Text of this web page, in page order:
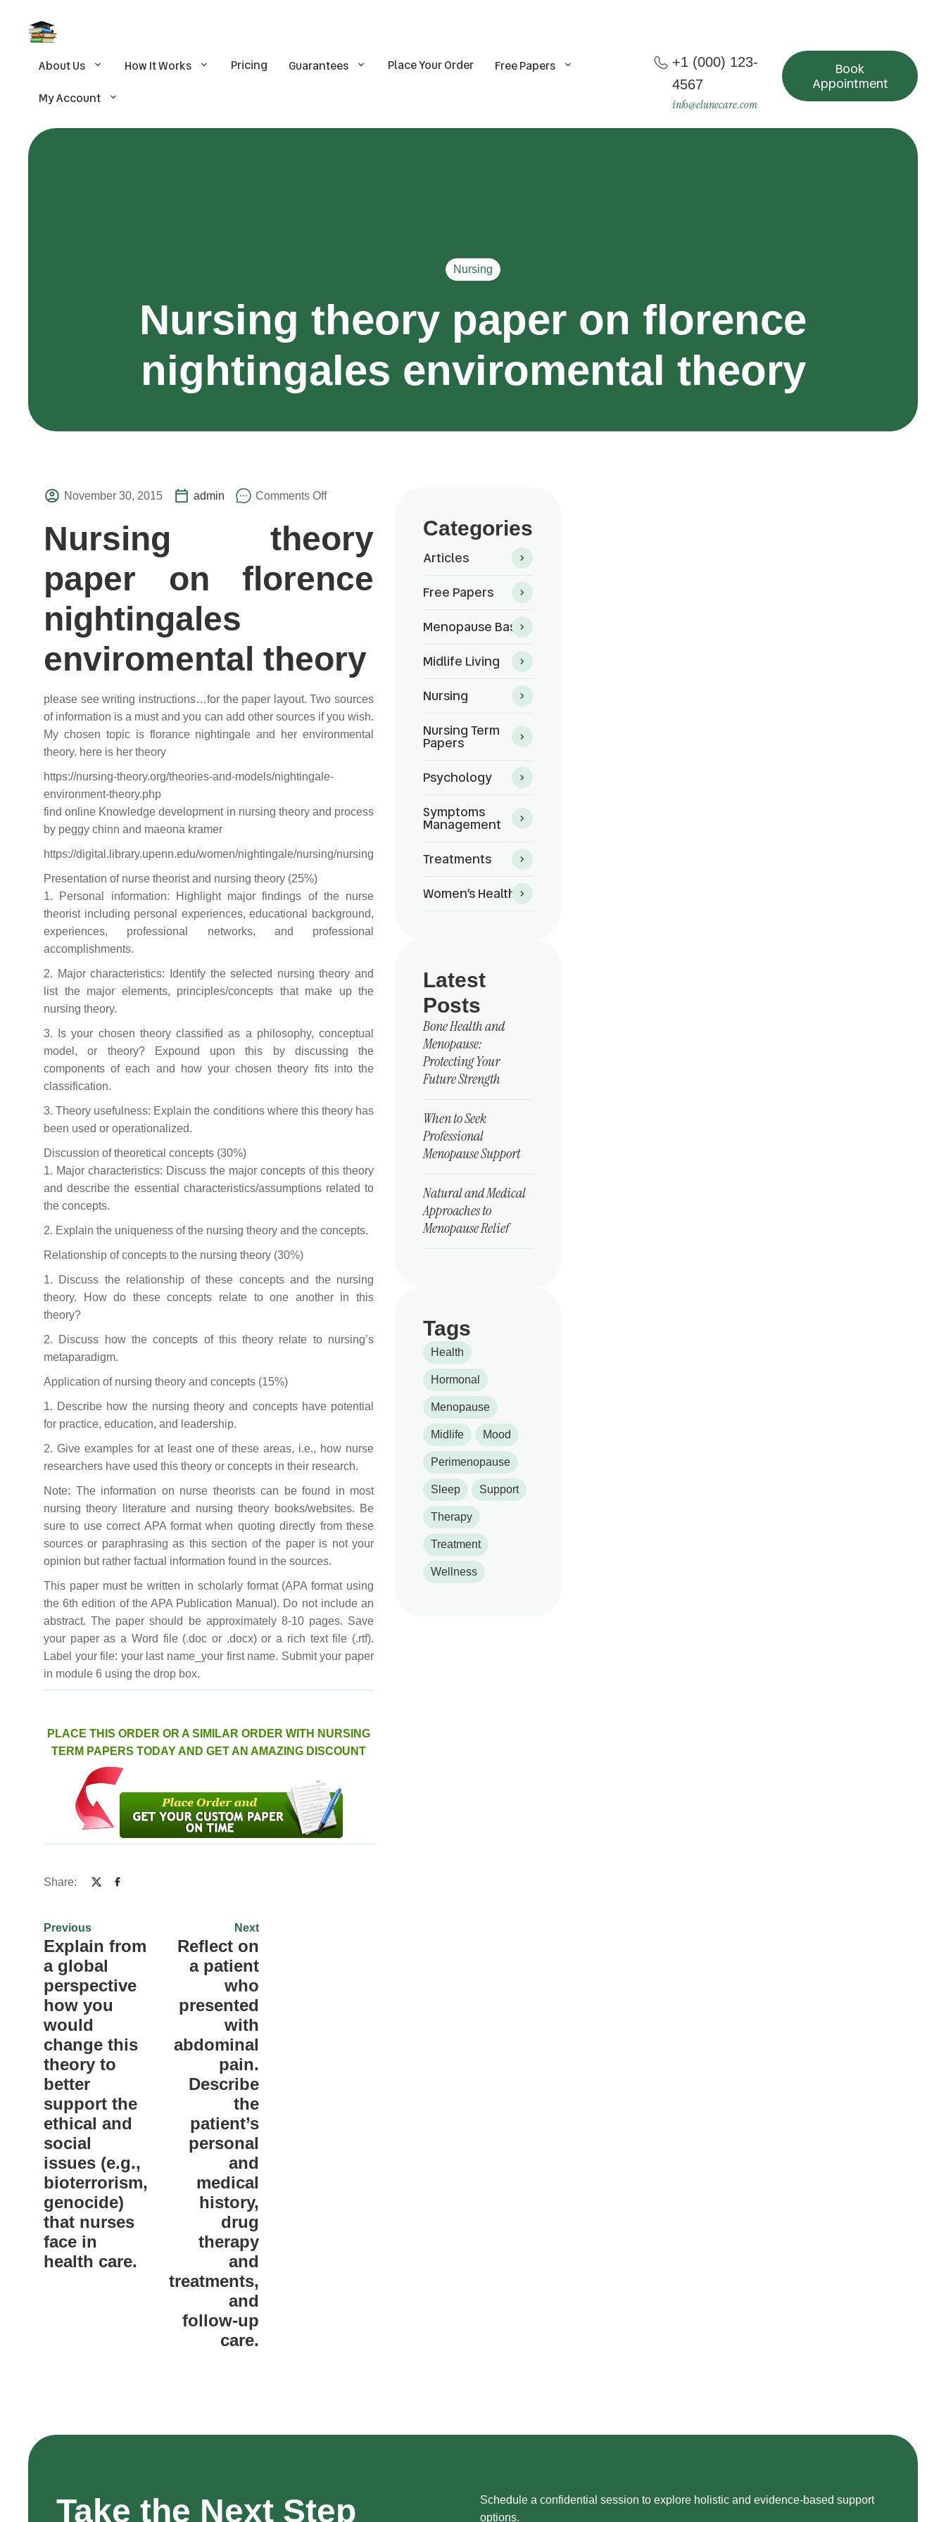
About Us How It Works Pricing Guarantees Place Your Order
Free Papers
My Account
+1 (000) 123-
4567
info@elunecare.com
Book
Appointment
Nursing
Nursing theory paper on florence
nightingales enviromental theory
November 30, 2015 admin Comments Off
Nursing theory
paper on florence
nightingales
enviromental theory
please see writing instructions…for the paper layout. Two sources
of information is a must and you can add other sources if you wish.
My chosen topic is florance nightingale and her environmental
theory. here is her theory
https://nursing-theory.org/theories-and-models/nightingale-
environment-theory.php
find online Knowledge development in nursing theory and process
by peggy chinn and maeona kramer
https://digital.library.upenn.edu/women/nightingale/nursing/nursing
Presentation of nurse theorist and nursing theory (25%)
1. Personal information: Highlight major findings of the nurse
theorist including personal experiences, educational background,
experiences, professional networks, and professional
accomplishments.
2. Major characteristics: Identify the selected nursing theory and
list the major elements, principles/concepts that make up the
nursing theory.
3. Is your chosen theory classified as a philosophy, conceptual
model, or theory? Expound upon this by discussing the
components of each and how your chosen theory fits into the
classification.
3. Theory usefulness: Explain the conditions where this theory has
been used or operationalized.
Discussion of theoretical concepts (30%)
1. Major characteristics: Discuss the major concepts of this theory
and describe the essential characteristics/assumptions related to
the concepts.
2. Explain the uniqueness of the nursing theory and the concepts.
Relationship of concepts to the nursing theory (30%)
1. Discuss the relationship of these concepts and the nursing
theory. How do these concepts relate to one another in this
theory?
2. Discuss how the concepts of this theory relate to nursing’s
metaparadigm.
Application of nursing theory and concepts (15%)
1. Describe how the nursing theory and concepts have potential
for practice, education, and leadership.
2. Give examples for at least one of these areas, i.e., how nurse
researchers have used this theory or concepts in their research.
Note: The information on nurse theorists can be found in most
nursing theory literature and nursing theory books/websites. Be
sure to use correct APA format when quoting directly from these
sources or paraphrasing as this section of the paper is not your
opinion but rather factual information found in the sources.
This paper must be written in scholarly format (APA format using
the 6th edition of the APA Publication Manual). Do not include an
abstract. The paper should be approximately 8-10 pages. Save
your paper as a Word file (.doc or .docx) or a rich text file (.rtf).
Label your file: your last name_your first name. Submit your paper
in module 6 using the drop box.
PLACE THIS ORDER OR A SIMILAR ORDER WITH NURSING
TERM PAPERS TODAY AND GET AN AMAZING DISCOUNT
Share:
Previous
Explain from
a global
perspective
how you
would
change this
theory to
better
support the
ethical and
social
issues (e.g.,
bioterrorism,
genocide)
that nurses
face in
health care.
Next
Reflect on
a patient
who
presented
with
abdominal
pain.
Describe
the
patient’s
personal
and
medical
history,
drug
therapy
and
treatments,
and
follow-up
care.
Categories
Articles
Free Papers
Menopause Basics
Midlife Living
Nursing
Nursing Term
Papers
Psychology
Symptoms
Management
Treatments
Women’s Health
Latest
Posts
Bone Health and
Menopause:
Protecting Your
Future Strength
When to Seek
Professional
Menopause Support
Natural and Medical
Approaches to
Menopause Relief
Tags
Health
Hormonal
Menopause
Midlife Mood
Perimenopause
Sleep Support
Therapy
Treatment
Wellness
Take the Next Step
Schedule a confidential session to explore holistic and evidence-based support
options.